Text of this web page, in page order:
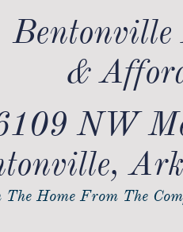
&
NW
Home From The